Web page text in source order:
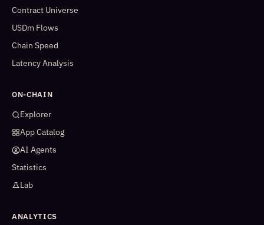
Contract Universe
USDm Flows
Chain Speed
Latency Analysis
ON-CHAIN
Explorer
App Catalog
AI Agents
Statistics
Lab
ANALYTICS